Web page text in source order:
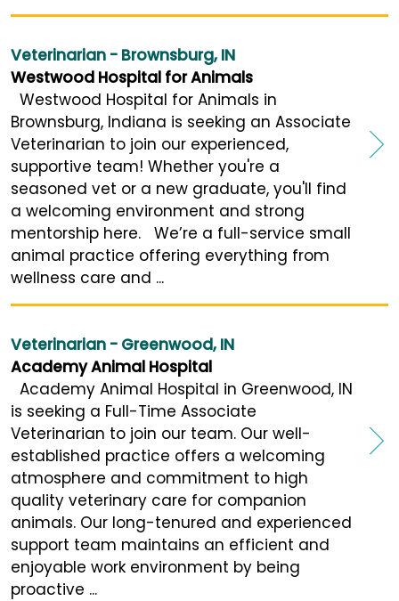
Veterinarian - Brownsburg, IN
Westwood Hospital for Animals
Westwood Hospital for Animals in
Brownsburg, Indiana is seeking an Associate
Veterinarian to join our experienced,
supportive team! Whether you're a
seasoned vet or a new graduate, you'll find
a welcoming environment and strong
mentorship here. We’re a full-service small
animal practice offering everything from
wellness care and ...
Veterinarian - Greenwood, IN
Academy Animal Hospital
Academy Animal Hospital in Greenwood, IN
is seeking a Full-Time Associate
Veterinarian to join our team. Our well-
established practice offers a welcoming
atmosphere and commitment to high
quality veterinary care for companion
animals. Our long-tenured and experienced
support team maintains an efficient and
enjoyable work environment by being
proactive ...